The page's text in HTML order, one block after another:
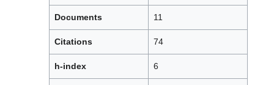
Documents 11
Citations 74
h-index 6